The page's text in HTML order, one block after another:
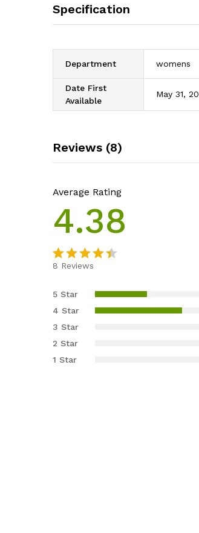
Specification
Department womens
Date First
Available
May 31,
Reviews (8)
Average Rating
4.38
4.38 out
based
on
custom
er
8 Reviews
5 Star
4 Star
3 Star
2 Star
1 Star